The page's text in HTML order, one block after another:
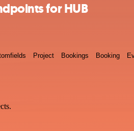
for HUB
Project Bookings Booking